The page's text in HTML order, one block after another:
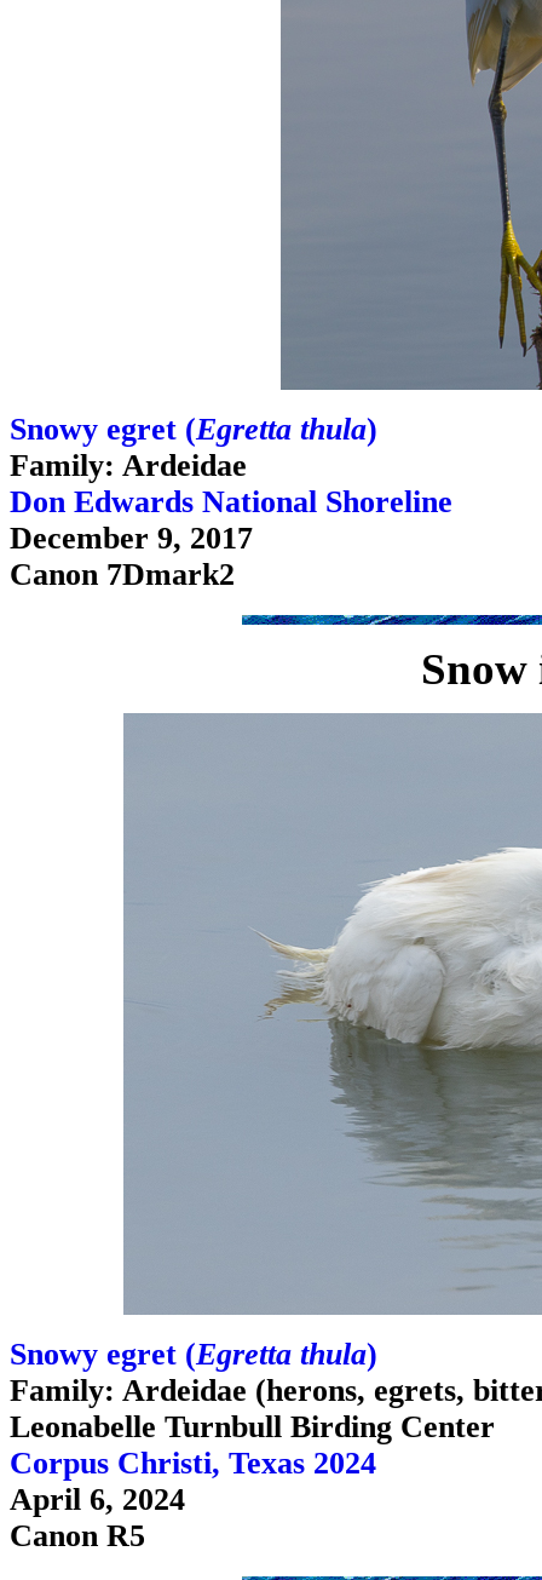
Snowy egret (Egretta thula)
Family: Ardeidae
Don Edwards National Shoreline
December 9, 2017
Canon 7Dmark2
Snowy egret (Egretta thula)
Family: Ardeidae (herons, egrets,
Leonabelle Turnbull Birding Center
Corpus Christi, Texas 2024
April 6, 2024
Canon R5